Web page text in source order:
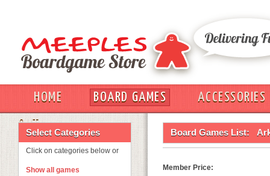
HOME BOARD GAMES
ACCESSORIES
OUT
Select Categories
Click on categories below or
Show all games
Board Games List:
Member Price: